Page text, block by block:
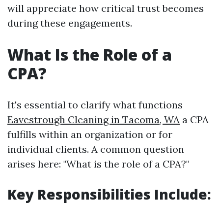
will appreciate how critical trust becomes
during these engagements.
What Is the Role of a
CPA?
It's essential to clarify what functions
Eavestrough Cleaning in Tacoma, WA a CPA
fulfills within an organization or for
individual clients. A common question
arises here: "What is the role of a CPA?"
Key Responsibilities Include: